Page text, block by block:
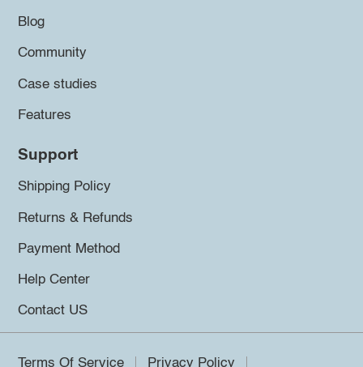
Blog
Community
Case studies
Features
Support
Shipping Policy
Returns & Refunds
Payment Method
Help Center
Contact US
Terms Of Service Privacy Policy